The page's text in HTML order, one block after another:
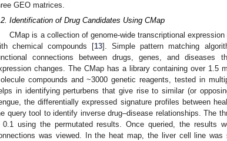
GEO matrices.
Identification of Drug Candidates Using CMap
CMap is a collection of genome-wide transcriptional
chemical compounds [13]. Simple pattern matching
connections between drugs, genes, and diseases
changes. The CMap has a library containing over 1.5
compounds and ~3000 genetic reagents, tested in
in identifying perturbens that give rise to similar (or
the differentially expressed signature profiles between
query tool to identify inverse drug–disease relationships. The
using the permutated results. Once queried, the results
was viewed. In the heat map, the liver cell line